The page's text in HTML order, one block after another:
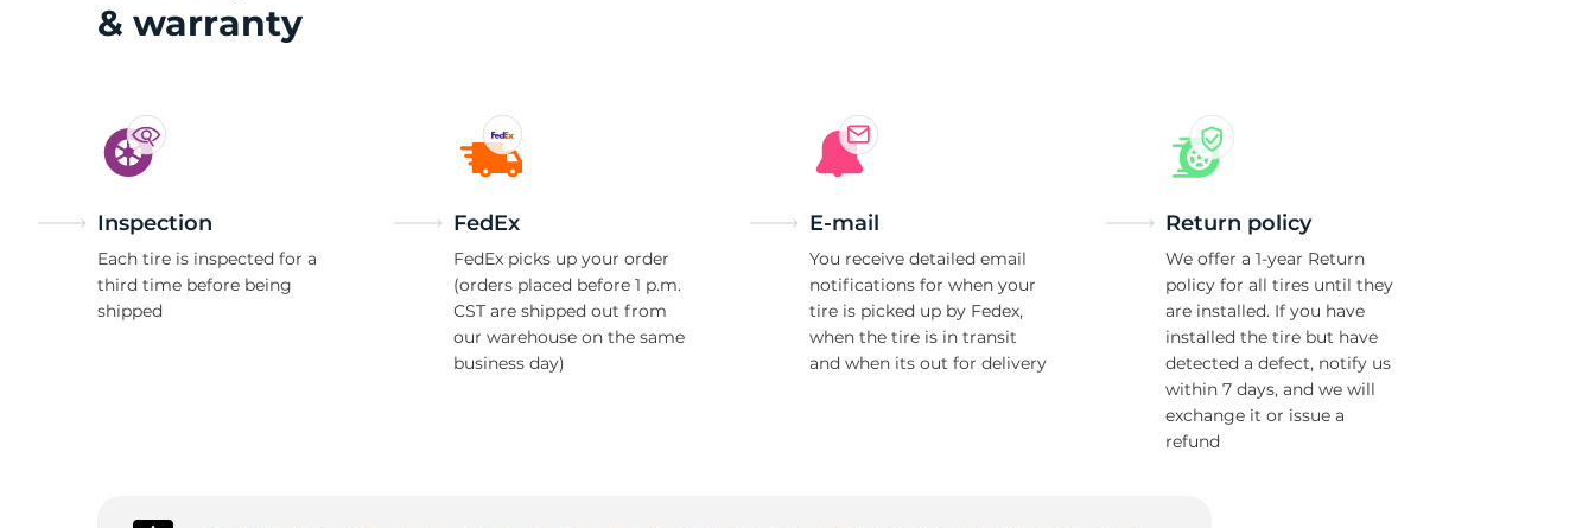
& warranty
Inspection
Each tire is inspected for a
third time before being
shipped
FedEx
FedEx picks up your order
(orders placed before 1 p.m.
CST are shipped out from
our warehouse on the same
business day)
E-mail
You receive detailed email
notifications for when your
tire is picked up by Fedex,
when the tire is in transit
and when its out for delivery
Return policy
We offer a 1-year Return
policy for all tires until they
are installed. If you have
installed the tire but have
detected a defect, notify us
within 7 days, and we will
exchange it or issue a
refund